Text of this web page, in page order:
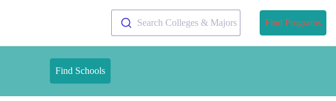
Search Colleges & Majors Find Programs
Find Schools